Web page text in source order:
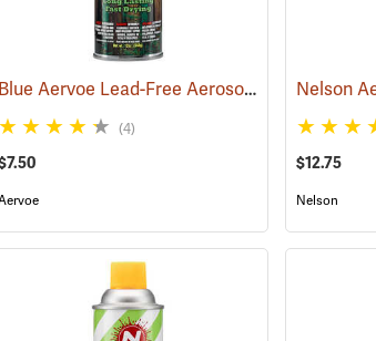
Blue Aervoe Lead-Free Aerosol Tree Marking Paint
(4)
$12.75
Nelson